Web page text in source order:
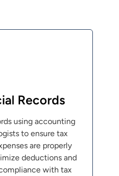
Records
using accounting
to ensure tax
are properly
deductions and
with tax